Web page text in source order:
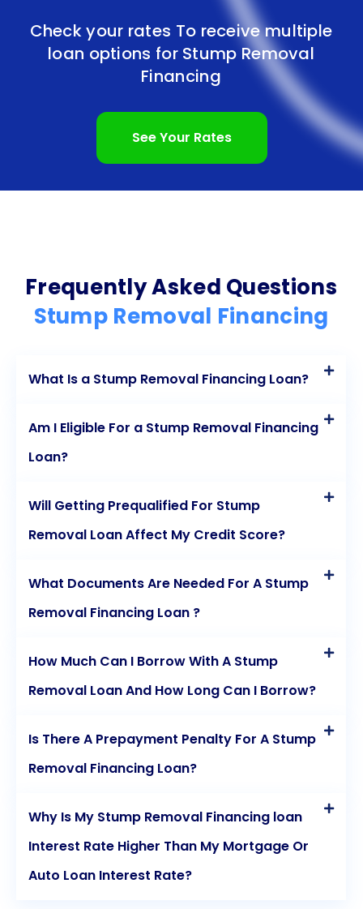
appearance without compromising their financial
stability.
In conclusion, stump removal financing through
personal loans offers numerous advantages for
both individuals and businesses. The flexibility, ease
of application, fixed interest rates, and competitive
property without straining your budget. Whether
you’re a homeowner or a business owner, consider
exploring personal loans as a viable solution for
Check your rates To receive multiple
loan options for Stump Removal
Financing
See Your Rates
Frequently Asked Questions
Stump Removal Financing
What Is a Stump Removal Financing Loan?
Am I Eligible For a Stump Removal Financing
Loan?
Will Getting Prequalified For Stump
Removal Loan Affect My Credit Score?
What Documents Are Needed For A Stump
Removal Financing Loan ?
How Much Can I Borrow With A Stump
Removal Loan And How Long Can I Borrow?
Is There A Prepayment Penalty For A Stump
Removal Financing Loan?
Why Is My Stump Removal Financing loan
Interest Rate Higher Than My Mortgage Or
Auto Loan Interest Rate?